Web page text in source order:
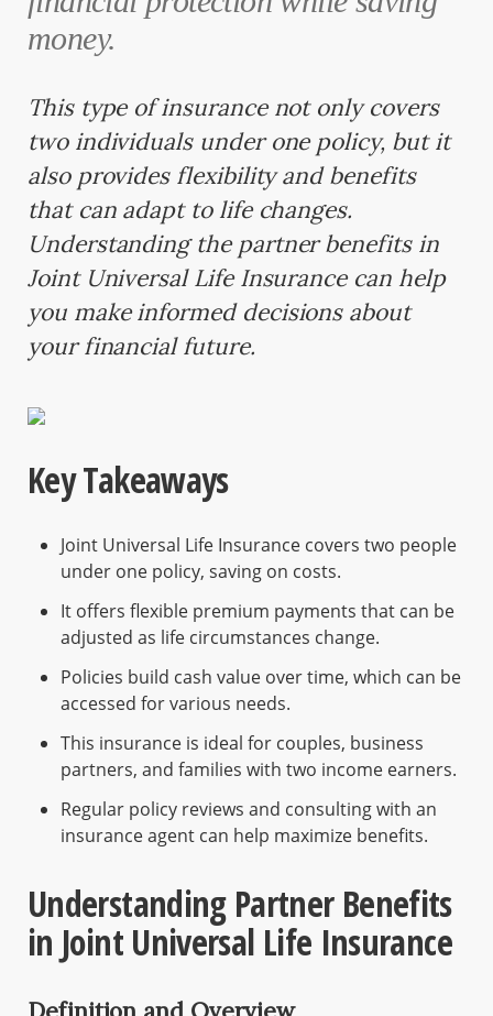
money.
This type of insurance not only covers
two individuals under one policy, but it
also provides flexibility and benefits
that can adapt to life changes.
Understanding the partner benefits in
Joint Universal Life Insurance can help
you make informed decisions about
your financial future.
Key Takeaways
Joint Universal Life Insurance covers two people
under one policy, saving on costs.
It offers flexible premium payments that can be
adjusted as life circumstances change.
Policies build cash value over time, which can be
accessed for various needs.
This insurance is ideal for couples, business
partners, and families with two income earners.
Regular policy reviews and consulting with an
insurance agent can help maximize benefits.
Understanding Partner Benefits
in Joint Universal Life Insurance